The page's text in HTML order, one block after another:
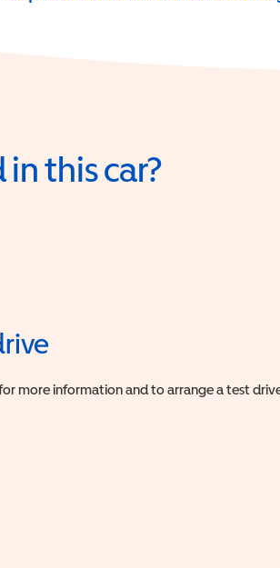
this car?
more information and to arrange a test